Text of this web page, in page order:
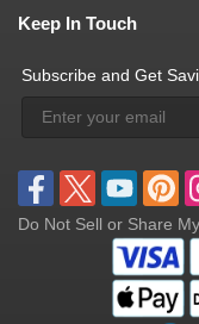
Keep In Touch
Subscribe and Get
Do Not Sell or Share